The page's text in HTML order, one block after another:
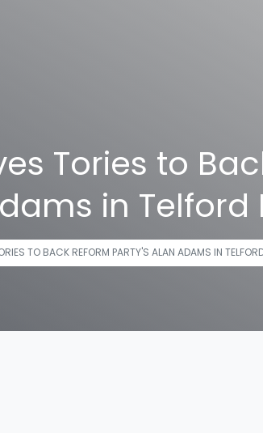
Tories to
in Telford
TO BACK REFORM PARTY'S ALAN ADAMS IN